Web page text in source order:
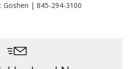
: Goshen | 845-294-3100